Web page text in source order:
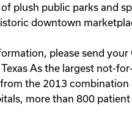
plush public parks and
downtown
please send
As the largest not-
the 2013
more than 800